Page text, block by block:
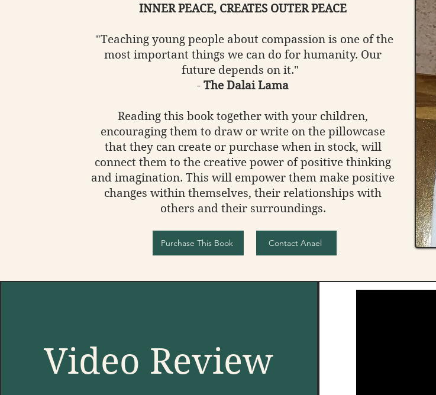
INNER PEACE, CREATES OUTER PEACE
"Teaching young people about compassion is one of the
most important things we can do for humanity. Our
future depends on it."
- The Dalai Lama
Reading this book together with your children,
encouraging them to draw or write on the pillowcase
that they can create or purchase when in stock, will
connect them to the creative power of positive thinking
and imagination. This will empower them make positive
changes within themselves, their relationships with
others and their surroundings.
Purchase This Book Contact Anael
Video Review